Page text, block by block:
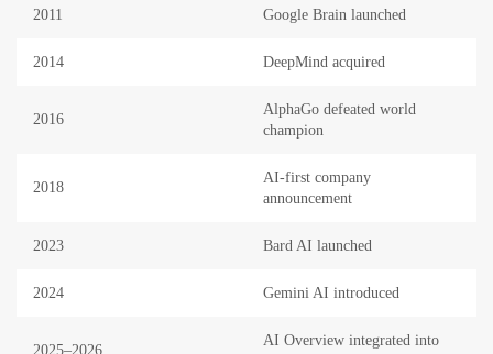
2011 Google Brain launched
2014 DeepMind acquired
2016
AlphaGo defeated world
champion
2018
AI-first company
announcement
2023 Bard AI launched
2024 Gemini AI introduced
2025–2026
AI Overview integrated into